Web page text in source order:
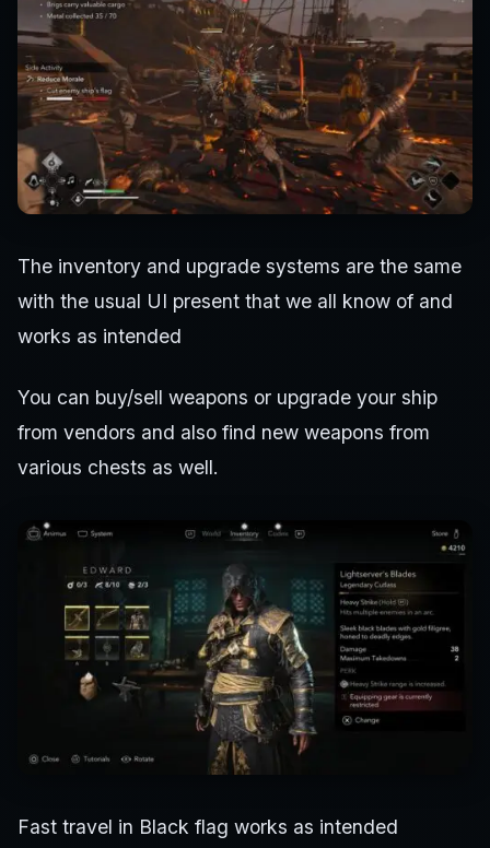
The inventory and upgrade systems are the same
with the usual UI present that we all know of and
works as intended
You can buy/sell weapons or upgrade your ship
from vendors and also find new weapons from
various chests as well.
Fast travel in Black flag works as intended